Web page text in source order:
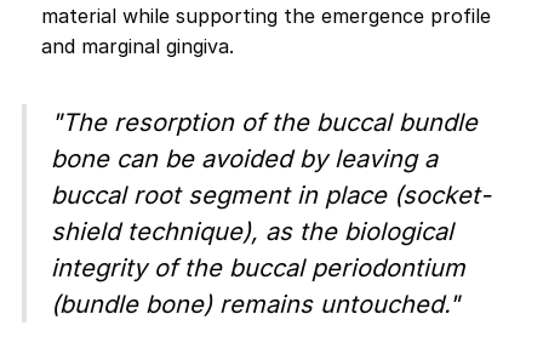
material while supporting the emergence profile
and marginal gingiva.
"The resorption of the buccal bundle
bone can be avoided by leaving a
buccal root segment in place (socket-
shield technique), as the biological
integrity of the buccal periodontium
(bundle bone) remains untouched."